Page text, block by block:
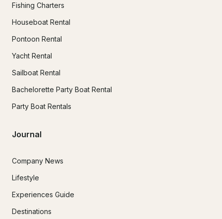
Fishing Charters
Houseboat Rental
Pontoon Rental
Yacht Rental
Sailboat Rental
Bachelorette Party Boat Rental
Party Boat Rentals
Journal
Company News
Lifestyle
Experiences Guide
Destinations